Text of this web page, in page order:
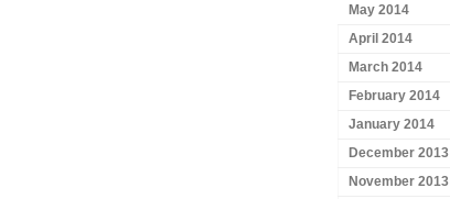
May 2014
April 2014
March 2014
February 2014
January 2014
December 2013
November 2013